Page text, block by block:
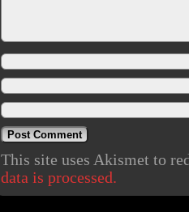
This site uses Akismet to
data is processed.